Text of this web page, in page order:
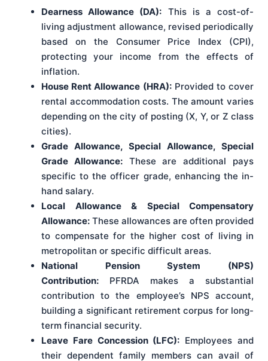
Dearness Allowance (DA): This is a cost-of-
living adjustment allowance, revised periodically
based on the Consumer Price Index (CPI),
protecting your income from the effects of
inflation.
House Rent Allowance (HRA):Provided to cover
rental accommodation costs. The amount varies
depending on the city of posting (X, Y, or Z class
cities).
Grade Allowance, Special Allowance, Special
Grade Allowance:These are additional pays
specific to the officer grade, enhancing the in-
hand salary.
Local Allowance & Special Compensatory
Allowance: These allowances are often provided
to compensate for the higher cost of living in
metropolitan or specific difficult areas.
National Pension System (NPS)
Contribution: PFRDA makes a substantial
contribution to the employee’s NPS account,
building a significant retirement corpus for long-
term financial security.
Leave Fare Concession (LFC): Employees and
their dependent family members can avail of